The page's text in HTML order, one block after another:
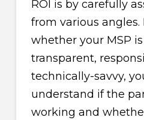
ROI is by carefully
from various angles.
whether your MSP
transparent,
technically-savvy,
understand if the
working and